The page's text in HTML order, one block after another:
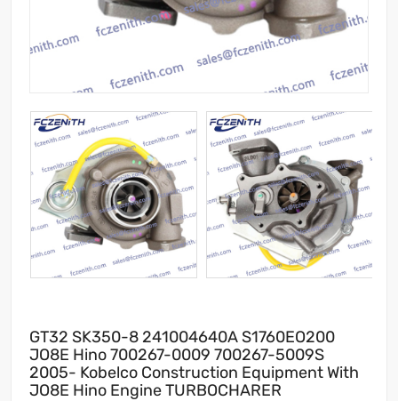
GT32 SK350-8 241004640A S1760EO200
JO8E Hino 700267-0009 700267-5009S
2005- Kobelco Construction Equipment With
JO8E Hino Engine TURBOCHARER